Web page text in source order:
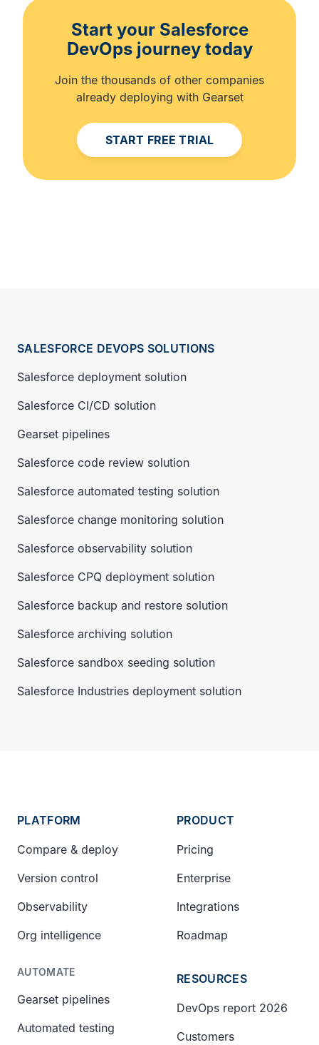
Start your Salesforce
DevOps journey today
Join the thousands of other companies
already deploying with Gearset
START FREE TRIAL
SALESFORCE DEVOPS SOLUTIONS
Salesforce deployment solution
Salesforce CI/CD solution
Gearset pipelines
Salesforce code review solution
Salesforce automated testing solution
Salesforce change monitoring solution
Salesforce observability solution
Salesforce CPQ deployment solution
Salesforce backup and restore solution
Salesforce archiving solution
Salesforce sandbox seeding solution
Salesforce Industries deployment solution
PLATFORM
Compare & deploy
Version control
Observability
Org intelligence
AUTOMATE
Gearset pipelines
Automated testing
PRODUCT
Pricing
Enterprise
Integrations
Roadmap
RESOURCES
DevOps report 2026
Customers